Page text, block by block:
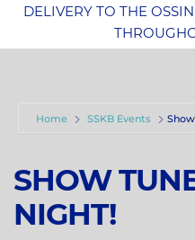
DELIVERY TO THE
Home SSKB Events
SHOW
NIGHT!